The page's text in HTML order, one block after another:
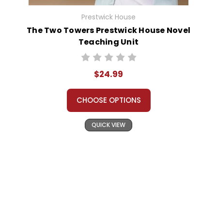
Prestwick House
The Two Towers Prestwick House Novel
Teaching Unit
$24.99
CHOOSE OPTIONS
QUICK VIEW